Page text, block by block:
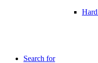
Search for